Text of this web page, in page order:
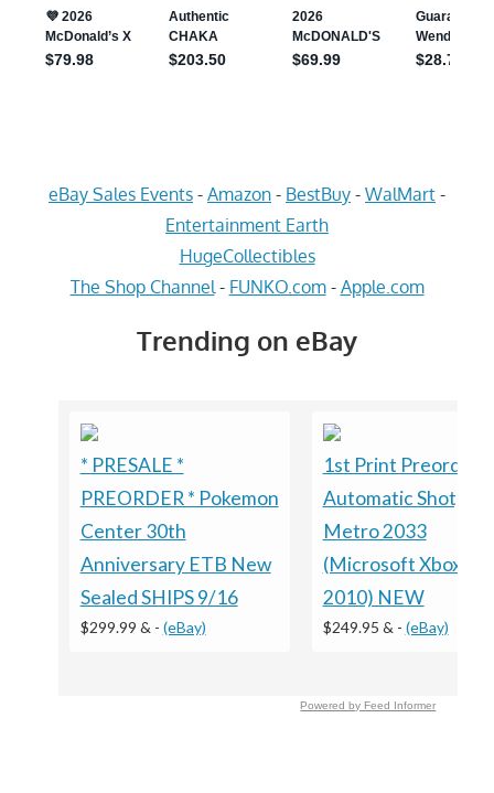
eBay Sales Events - Amazon - BestBuy - WalMart -
Entertainment Earth
HugeCollectibles
The Shop Channel - FUNKO.com- Apple.com
Trending on eBay
* PRESALE *
PREORDER * Pokemon
Center 30th
Anniversary ETB New
Sealed SHIPS 9/16
$299.99 & - (eBay)
1st Print Preorder
Automatic Shotgun
Metro 2033
(Microsoft Xbox
2010) NEW
$249.95 & - (eBay)
Powered by Feed Informer